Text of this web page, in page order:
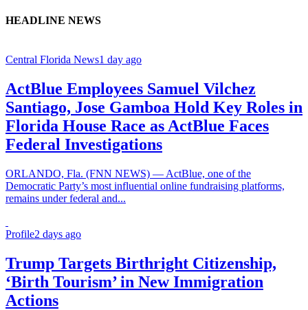
HEADLINE NEWS
Central Florida News1 day ago
ActBlue Employees Samuel Vilchez
Santiago, Jose Gamboa Hold Key Roles in
Florida House Race as ActBlue Faces
Federal Investigations
ORLANDO, Fla. (FNN NEWS) — ActBlue, one of the
Democratic Party’s most influential online fundraising platforms,
remains under federal and...
Profile2 days ago
Trump Targets Birthright Citizenship,
‘Birth Tourism’ in New Immigration
Actions